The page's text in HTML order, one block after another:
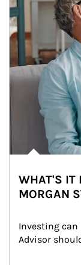
WHAT'S IT
MORGAN
Investing can
Advisor